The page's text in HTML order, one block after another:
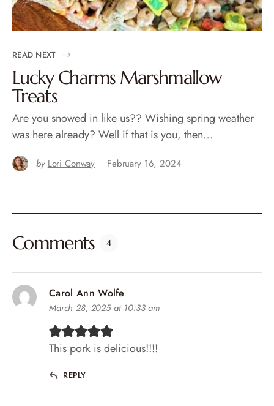
READ NEXT
Lucky Charms Marshmallow
Treats
Are you snowed in like us?? Wishing spring weather
was here already? Well if that is you, then…
by Lori Conway February 16, 2024
Comments 4
Carol Ann Wolfe
March 28, 2025 at 10:33 am
This pork is delicious!!!!
REPLY